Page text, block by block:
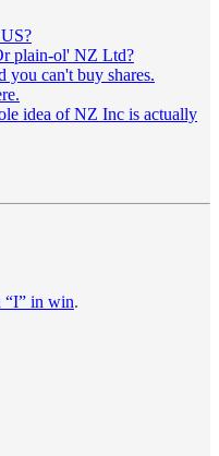
plain-ol' NZ Ltd?
can't buy shares.
idea of NZ Inc is actually
“I” in win.